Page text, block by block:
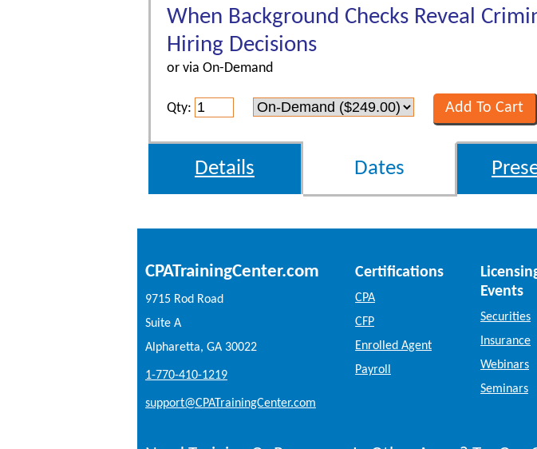
When Background Checks Reveal
Hiring Decisions
or via On-Demand
Qty:
Details Dates
CPATrainingCenter.com
9715 Rod Road
Suite A
Alpharetta, GA 30022
1-770-410-1219
support@CPATrainingCenter.com
Certifications
CPA
CFP
Enrolled Agent
Payroll
Events
Securities
Insurance
Webinars
Seminars